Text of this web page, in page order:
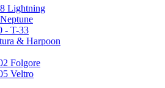
Lightning
- T-33
& Harpoon
Folgore
Veltro